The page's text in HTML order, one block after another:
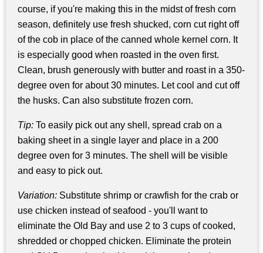
course, if you're making this in the midst of fresh corn
season, definitely use fresh shucked, corn cut right off
of the cob in place of the canned whole kernel corn. It
is especially good when roasted in the oven first.
Clean, brush generously with butter and roast in a 350-
degree oven for about 30 minutes. Let cool and cut off
the husks. Can also substitute frozen corn.
Tip: To easily pick out any shell, spread crab on a
baking sheet in a single layer and place in a 200
degree oven for 3 minutes. The shell will be visible
and easy to pick out.
Variation: Substitute shrimp or crawfish for the crab or
use chicken instead of seafood - you'll want to
eliminate the Old Bay and use 2 to 3 cups of cooked,
shredded or chopped chicken. Eliminate the protein